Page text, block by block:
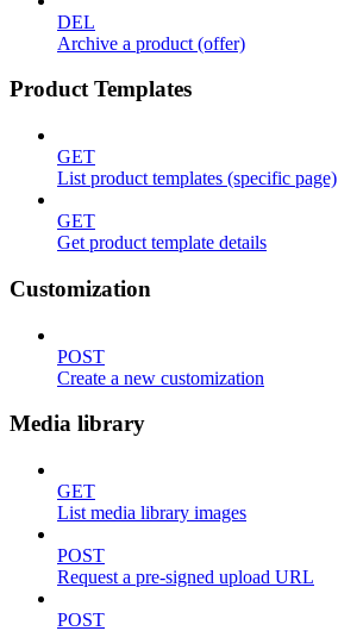
DEL
Archive a product (offer)
Product Templates
GET
List product templates (specific page)
GET
Get product template details
Customization
POST
Create a new customization
Media library
GET
List media library images
POST
Request a pre-signed upload URL
POST